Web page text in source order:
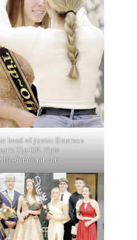
head of junior Emerson
Tip-Off. Kyle
democrat.com